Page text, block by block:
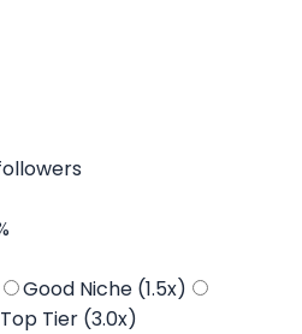
Good Niche (1.5x)
Top Tier (3.0x)